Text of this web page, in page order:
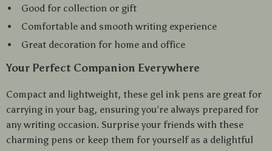
Good for collection or gift
Comfortable and smooth writing experience
Great decoration for home and office
Your Perfect Companion Everywhere
Compact and lightweight, these gel ink pens are great for
carrying in your bag, ensuring you’re always prepared for
any writing occasion. Surprise your friends with these
charming pens or keep them for yourself as a delightful